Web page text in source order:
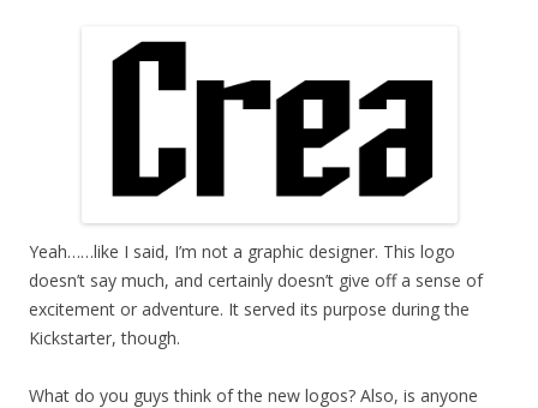
Yeah……like I said, I’m not a graphic designer. This logo
doesn’t say much, and certainly doesn’t give off a sense of
excitement or adventure. It served its purpose during the
Kickstarter, though.
What do you guys think of the new logos? Also, is anyone